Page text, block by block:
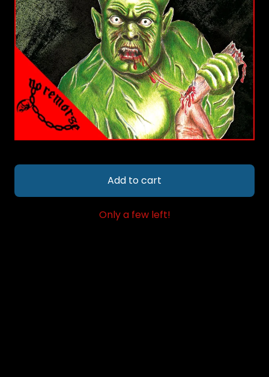
Add to cart
Only a few left!